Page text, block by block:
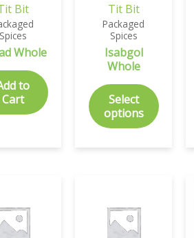
Bit
Whole
to
Cart
Tit Bit
Packaged
Spices
Isabgol
Whole
Select
options